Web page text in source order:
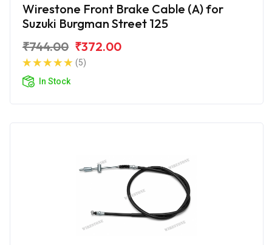
Wirestone Front Brake Cable (A) for
Suzuki Burgman Street 125
₹744.00 ₹372.00
(5)
In Stock